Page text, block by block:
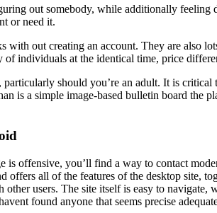
out somebody, while additionally
or need it.
with out creating an account. They are also
individuals at the identical time, price
particularly should you’re an adult. It is
is a simple image-based bulletin board the
is offensive, you’ll find a way to contact
offers all of the features of the desktop site,
users. The site itself is easy to
found anyone that seems precise